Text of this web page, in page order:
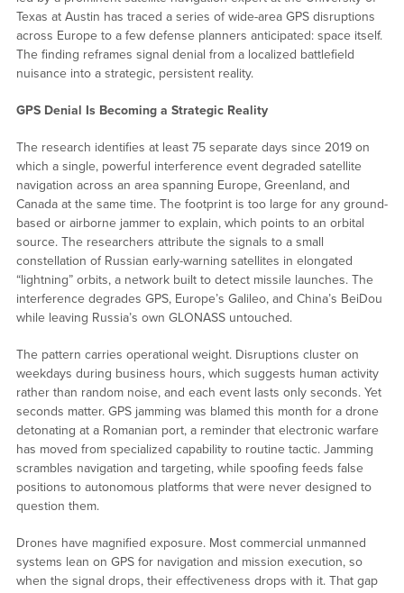
Texas at Austin has traced a series of wide-area GPS disruptions
across Europe to a few defense planners anticipated: space itself.
The finding reframes signal denial from a localized battlefield
nuisance into a strategic, persistent reality.
GPS Denial Is Becoming a Strategic Reality
The research identifies at least 75 separate days since 2019 on
which a single, powerful interference event degraded satellite
navigation across an area spanning Europe, Greenland, and
Canada at the same time. The footprint is too large for any ground-
based or airborne jammer to explain, which points to an orbital
source. The researchers attribute the signals to a small
constellation of Russian early-warning satellites in elongated
“lightning” orbits, a network built to detect missile launches. The
interference degrades GPS, Europe’s Galileo, and China’s BeiDou
while leaving Russia’s own GLONASS untouched.
The pattern carries operational weight. Disruptions cluster on
weekdays during business hours, which suggests human activity
rather than random noise, and each event lasts only seconds. Yet
seconds matter. GPS jamming was blamed this month for a drone
detonating at a Romanian port, a reminder that electronic warfare
has moved from specialized capability to routine tactic. Jamming
scrambles navigation and targeting, while spoofing feeds false
positions to autonomous platforms that were never designed to
question them.
Drones have magnified exposure. Most commercial unmanned
systems lean on GPS for navigation and mission execution, so
when the signal drops, their effectiveness drops with it. That gap